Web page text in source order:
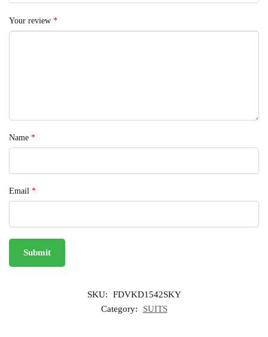
Your review *
Name *
Email *
SKU:
FDVKD1542SKY
Category:
SUITS